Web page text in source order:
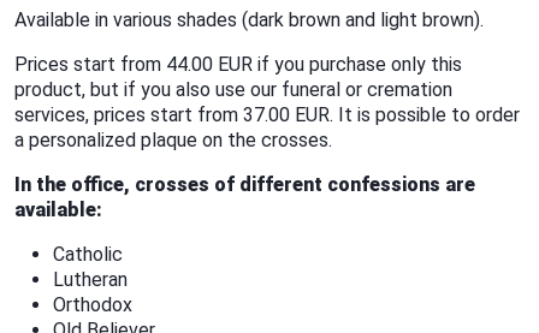
Available in various shades (dark brown and light brown).
Prices start from 44.00 EUR if you purchase only this
product, but if you also use our funeral or cremation
services, prices start from 37.00 EUR. It is possible to order
a personalized plaque on the crosses.
In the office, crosses of different confessions are
available:
Catholic
Lutheran
Orthodox